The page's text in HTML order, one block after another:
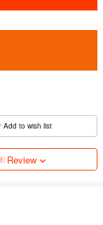
Add to wish list
Review